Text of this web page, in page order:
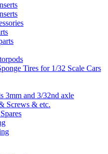
Tires for 1/32 Scale Cars
3mm and 3/32nd axle
Screws & etc.